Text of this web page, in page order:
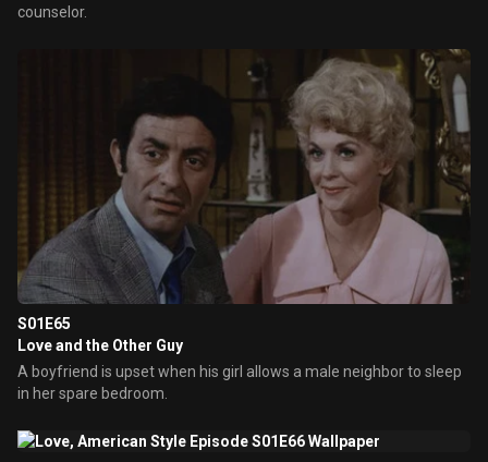
counselor.
S01E65
Love and the Other Guy
A boyfriend is upset when his girl allows a male neighbor to sleep
in her spare bedroom.